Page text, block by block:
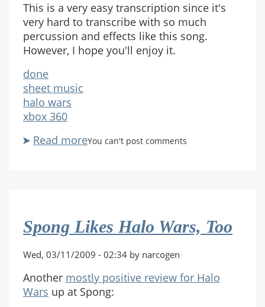
This is a very easy transcription since it's
very hard to transcribe with so much
percussion and effects like this song.
However, I hope you'll enjoy it.
done
sheet music
halo wars
xbox 360
Read moreabout
You can't post comments
Spong Likes Halo Wars, Too
Wed, 03/11/2009 - 02:34 by narcogen
Another mostly positive review for Halo
Wars up at Spong: